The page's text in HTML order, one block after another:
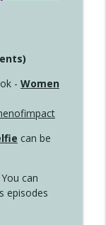
- Women
can be
can
episodes